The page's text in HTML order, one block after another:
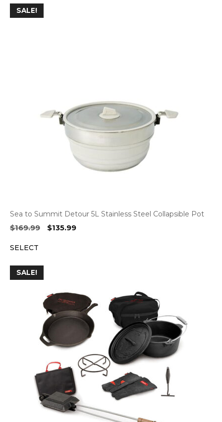
SALE!
Sea to Summit Detour 5L Stainless Steel Collapsible Pot
$169.99
Original
$135.99Current
SELECT
SALE!